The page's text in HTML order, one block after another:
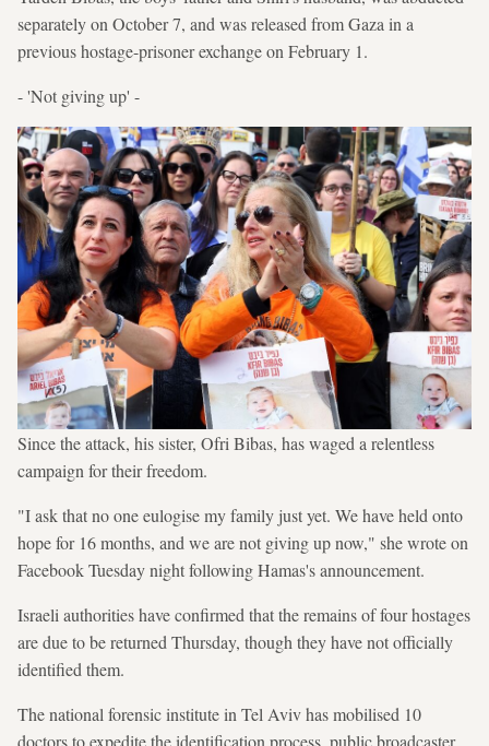
separately on October 7, and was released from Gaza in a
previous hostage-prisoner exchange on February 1.
- 'Not giving up' -
Since the attack, his sister, Ofri Bibas, has waged a relentless
campaign for their freedom.
"I ask that no one eulogise my family just yet. We have held onto
hope for 16 months, and we are not giving up now," she wrote on
Facebook Tuesday night following Hamas's announcement.
Israeli authorities have confirmed that the remains of four hostages
are due to be returned Thursday, though they have not officially
identified them.
The national forensic institute in Tel Aviv has mobilised 10
doctors to expedite the identification process, public broadcaster